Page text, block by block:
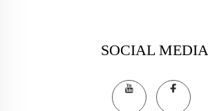
SOCIAL MEDIA